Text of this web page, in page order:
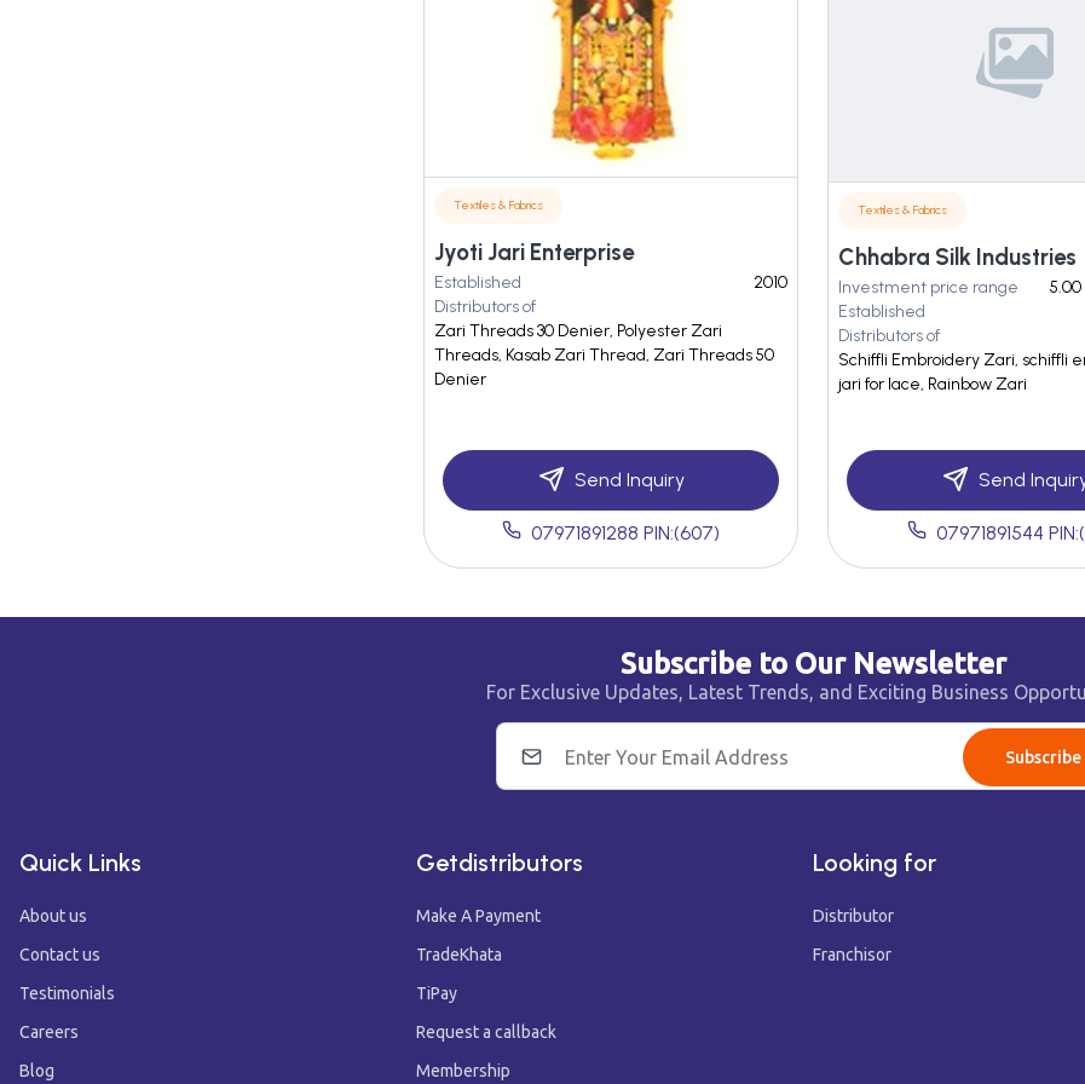
Textiles & Fabrics
Jyoti Jari Enterprise
Established
2010
Distributors of
Zari Threads 30 Denier, Polyester Zari
Threads, Kasab Zari Thread, Zari Threads 50
Denier
Send Inquiry
07971891288 PIN:(607)
Textiles & Fabrics
Chhabra Silk Industries
Investment price range
5.00
Established
Distributors of
Schiffli Embroidery Zari, schiffli
jari for lace, Rainbow Zari
Send
07971891544
Subscribe to Our Newsletter
For Exclusive Updates, Latest Trends, and Exciting Business
Subscribe
Quick Links
About us
Contact us
Testimonials
Careers
Blog
Getdistributors
Make A Payment
TradeKhata
TiPay
Request a callback
Membership
Looking for
Distributor
Franchisor